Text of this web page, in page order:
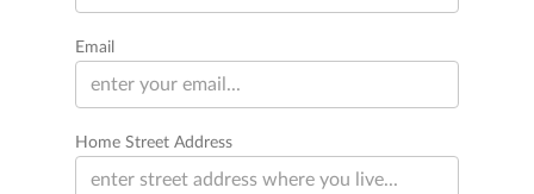
Email
Home Street Address